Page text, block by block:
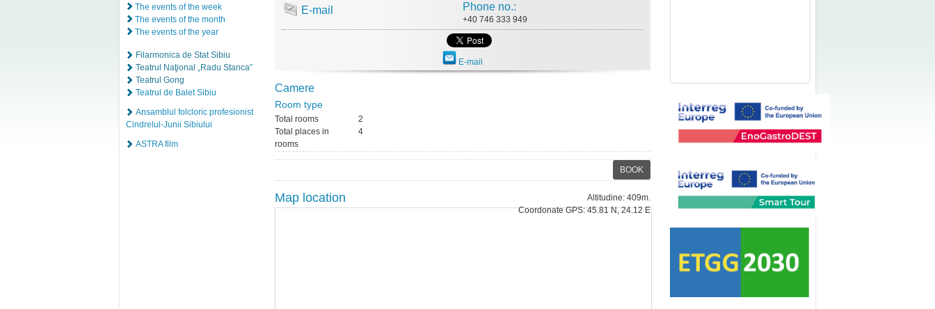
The events of the week
The events of the month
The events of the year
Filarmonica de Stat Sibiu
Teatrul Naţional „Radu Stanca”
Teatrul Gong
Teatrul de Balet Sibiu
Ansamblul folcloric profesionist
Cindrelul-Junii Sibiului
ASTRA film
E-mail Phone no.:
+40 746 333 949
E-mail
Camere
Room type
Total rooms
2
Total places in
rooms
4
BOOK
Altitudine: 409m.
Coordonate GPS: 45.81 N, 24.12 E
Map location